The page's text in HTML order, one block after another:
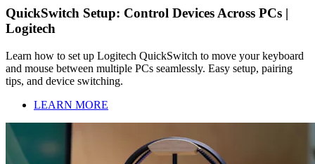
QuickSwitch Setup: Control Devices Across PCs |
Logitech
Learn how to set up Logitech QuickSwitch to move your keyboard
and mouse between multiple PCs seamlessly. Easy setup, pairing
tips, and device switching.
LEARN MORE